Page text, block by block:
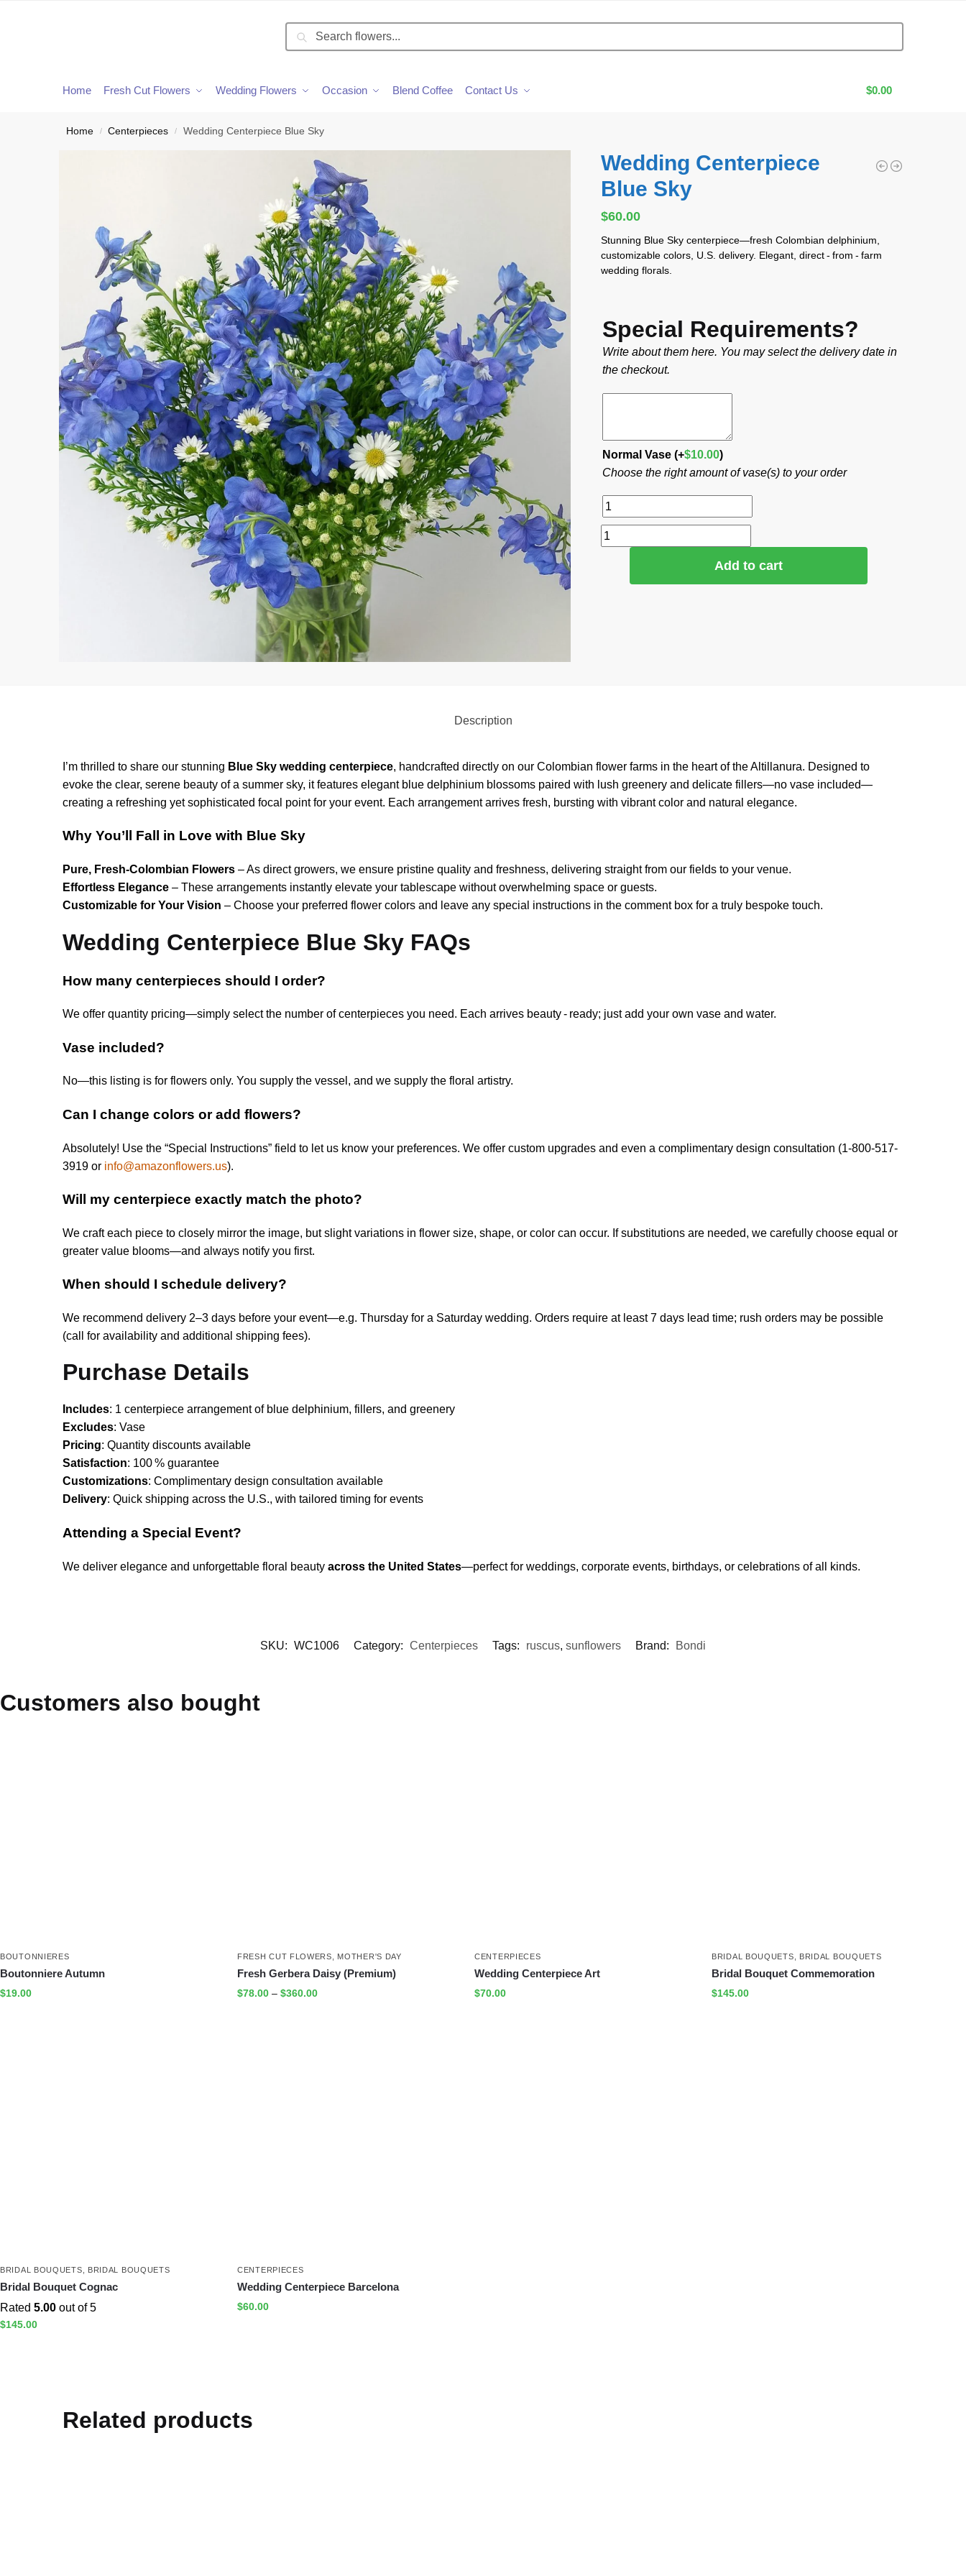
Search
Home Fresh Cut Flowers Wedding Flowers Occasion Blend Coffee Contact Us $0.00
Home / Centerpieces / Wedding Centerpiece Blue Sky
Wedding Centerpiece
Blue Sky
$60.00
Stunning Blue Sky centerpiece—fresh Colombian delphinium,
customizable colors, U.S. delivery. Elegant, direct ‑ from ‑ farm
wedding florals.
Special Requirements?
Write about them here. You may select the delivery date in
the checkout.
Normal Vase (+$10.00)
Choose the right amount of vase(s) to your order
Add to cart
Description
I’m thrilled to share our stunning Blue Sky wedding centerpiece, handcrafted directly on our Colombian flower farms in the heart of the Altillanura. Designed to
evoke the clear, serene beauty of a summer sky, it features elegant blue delphinium blossoms paired with lush greenery and delicate fillers—no vase included—
creating a refreshing yet sophisticated focal point for your event. Each arrangement arrives fresh, bursting with vibrant color and natural elegance.
Why You’ll Fall in Love with Blue Sky
Pure, Fresh-Colombian Flowers – As direct growers, we ensure pristine quality and freshness, delivering straight from our fields to your venue.
Effortless Elegance – These arrangements instantly elevate your tablescape without overwhelming space or guests.
Customizable for Your Vision – Choose your preferred flower colors and leave any special instructions in the comment box for a truly bespoke touch.
Wedding Centerpiece Blue Sky FAQs
How many centerpieces should I order?
We offer quantity pricing—simply select the number of centerpieces you need. Each arrives beauty ‑ ready; just add your own vase and water.
Vase included?
No—this listing is for flowers only. You supply the vessel, and we supply the floral artistry.
Can I change colors or add flowers?
Absolutely! Use the “Special Instructions” field to let us know your preferences. We offer custom upgrades and even a complimentary design consultation (1-800-517-
3919 or info@amazonflowers.us).
Will my centerpiece exactly match the photo?
We craft each piece to closely mirror the image, but slight variations in flower size, shape, or color can occur. If substitutions are needed, we carefully choose equal or
greater value blooms—and always notify you first.
When should I schedule delivery?
We recommend delivery 2–3 days before your event—e.g. Thursday for a Saturday wedding. Orders require at least 7 days lead time; rush orders may be possible
(call for availability and additional shipping fees).
Purchase Details
Includes: 1 centerpiece arrangement of blue delphinium, fillers, and greenery
Excludes: Vase
Pricing: Quantity discounts available
Satisfaction: 100 % guarantee
Customizations: Complimentary design consultation available
Delivery: Quick shipping across the U.S., with tailored timing for events
Attending a Special Event?
We deliver elegance and unforgettable floral beautyacross the United States—perfect for weddings, corporate events, birthdays, or celebrations of all kinds.
SKU: WC1006 Category: Centerpieces Tags: ruscus, sunflowers Brand: Bondi
Customers also bought
BOUTONNIERES
Boutonniere Autumn
$19.00
FRESH CUT FLOWERS MOTHER'S DAY
Fresh Gerbera Daisy (Premium)
$78.00 – $360.00
CENTERPIECES
Wedding Centerpiece Art
$70.00
BRIDAL BOUQUETS BRIDAL BOUQUETS
Bridal Bouquet Commemoration
$145.00
BRIDAL BOUQUETS BRIDAL BOUQUETS
Bridal Bouquet Cognac
Rated 5.00 out of 5
$145.00
CENTERPIECES
Wedding Centerpiece Barcelona
$60.00
Related products